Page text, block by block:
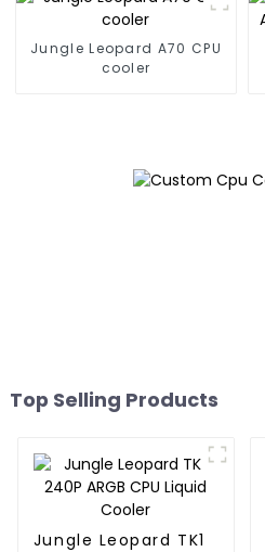
Jungle Leopard A70 CPU
cooler
Top Selling Products
Jungle Leopard TK1